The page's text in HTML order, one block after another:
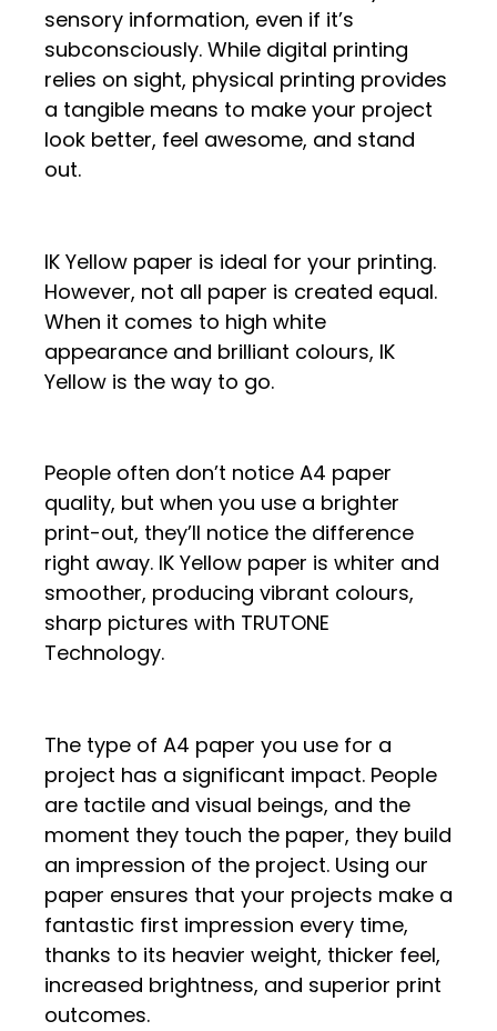
sensory information, even if it’s
subconsciously. While digital printing
relies on sight, physical printing provides
a tangible means to make your project
look better, feel awesome, and stand
out.
IK Yellow paper is ideal for your printing.
However, not all paper is created equal.
When it comes to high white
appearance and brilliant colours, IK
Yellow is the way to go.
People often don’t notice A4 paper
quality, but when you use a brighter
print-out, they’ll notice the difference
right away. IK Yellow paper is whiter and
smoother, producing vibrant colours,
sharp pictures with TRUTONE
Technology.
The type of A4 paper you use for a
project has a significant impact. People
are tactile and visual beings, and the
moment they touch the paper, they build
an impression of the project. Using our
paper ensures that your projects make a
fantastic first impression every time,
thanks to its heavier weight, thicker feel,
increased brightness, and superior print
outcomes.